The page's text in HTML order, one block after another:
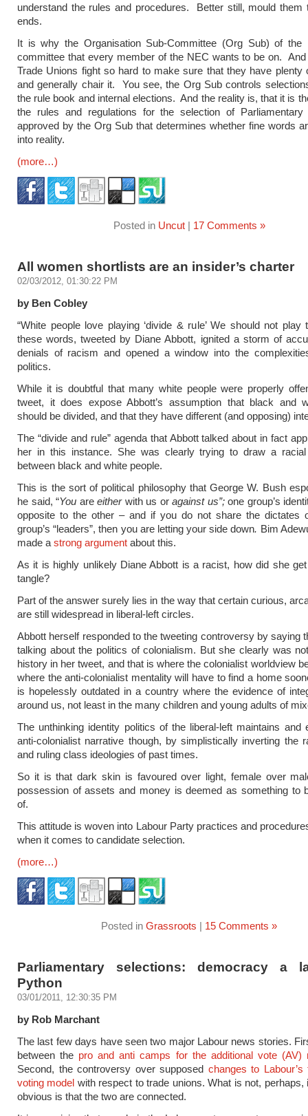
understand the rules and procedures. Better still, mould them
ends.
It is why the Organisation Sub-Committee (Org Sub) of the
committee that every member of the NEC wants to be on. And
Trade Unions fight so hard to make sure that they have plenty
and generally chair it. You see, the Org Sub controls
the rule book and internal elections. And the reality is, that it is
the rules and regulations for the selection of Parliamentary
approved by the Org Sub that determines whether fine words
into reality.
(more…)
Posted in Uncut| 17 Comments »
All women shortlists are an insider’s charter
02/03/2012, 01:30:22 PM
by Ben Cobley
“White people love playing ‘divide & rule’ We should not play
these words, tweeted by Diane Abbott, ignited a storm of
denials of racism and opened a window into the
politics.
While it is doubtful that many white people were properly
tweet, it does expose Abbott’s assumption that black and
should be divided, and that they have different (and opposing)
The “divide and rule” agenda that Abbott talked about in fact
her in this instance. She was clearly trying to draw a racial
between black and white people.
This is the sort of political philosophy that George W. Bush
he said, “You are either with us or against us”;one group’s
opposite to the other – and if you do not share the dictates
group’s “leaders”, then you are letting your side down. Bim
made a strong argument about this.
As it is highly unlikely Diane Abbott is a racist, how did she
tangle?
Part of the answer surely lies in the way that certain curious,
are still widespread in liberal-left circles.
Abbott herself responded to the tweeting controversy by saying
talking about the politics of colonialism. But she clearly was
history in her tweet, and that is where the colonialist worldview
where the anti-colonialist mentality will have to find a home
is hopelessly outdated in a country where the evidence of
around us, not least in the many children and young adults of
The unthinking identity politics of the liberal-left maintains and
anti-colonialist narrative though, by simplistically inverting the
and ruling class ideologies of past times.
So it is that dark skin is favoured over light, female over
possession of assets and money is deemed as something to
of.
This attitude is woven into Labour Party practices and
when it comes to candidate selection.
(more…)
Posted in Grassroots | 15 Comments »
Parliamentary selections: democracy a
Python
03/01/2011, 12:30:35 PM
by Rob Marchant
The last few days have seen two major Labour news stories.
between the pro and anti camps for the additional vote (AV)
Second, the controversy over supposed changes to Labour’s
voting model with respect to trade unions. What is not, perhaps,
obvious is that the two are connected.